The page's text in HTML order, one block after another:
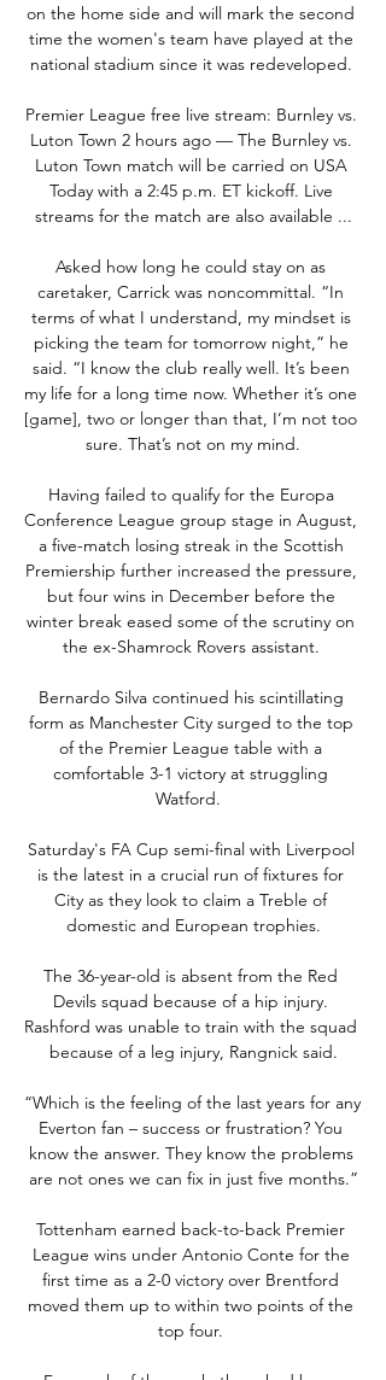
on the home side and will mark the second
time the women's team have played at the
national stadium since it was redeveloped.
Premier League free live stream: Burnley vs.
Luton Town 2 hours ago — The Burnley vs.
Luton Town match will be carried on USA
Today with a 2:45 p.m. ET kickoff. Live
streams for the match are also available ...
Asked how long he could stay on as
caretaker, Carrick was noncommittal. “In
terms of what I understand, my mindset is
picking the team for tomorrow night,” he
said. “I know the club really well. It’s been
my life for a long time now. Whether it’s one
[game], two or longer than that, I’m not too
sure. That’s not on my mind.
Having failed to qualify for the Europa
Conference League group stage in August,
a five-match losing streak in the Scottish
Premiership further increased the pressure,
but four wins in December before the
winter break eased some of the scrutiny on
the ex-Shamrock Rovers assistant.
Bernardo Silva continued his scintillating
form as Manchester City surged to the top
of the Premier League table with a
comfortable 3-1 victory at struggling
Watford.
Saturday's FA Cup semi-final with Liverpool
is the latest in a crucial run of fixtures for
City as they look to claim a Treble of
domestic and European trophies.
The 36-year-old is absent from the Red
Devils squad because of a hip injury.
Rashford was unable to train with the squad
because of a leg injury, Rangnick said.
“Which is the feeling of the last years for any
Everton fan – success or frustration? You
know the answer. They know the problems
are not ones we can fix in just five months.”
Tottenham earned back-to-back Premier
League wins under Antonio Conte for the
first time as a 2-0 victory over Brentford
moved them up to within two points of the
top four.